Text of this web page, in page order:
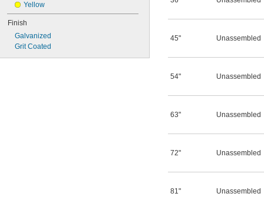
Yellow
Finish
Galvanized
Grit Coated
45" Unassembled
54" Unassembled
63" Unassembled
72" Unassembled
81" Unassembled